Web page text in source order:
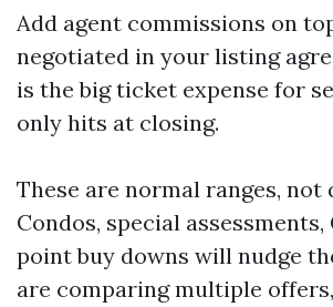
Add agent commissions on
negotiated in your listing
is the big ticket expense for
only hits at closing.
These are normal ranges, not
Condos, special assessments,
point buy downs will nudge
are comparing multiple